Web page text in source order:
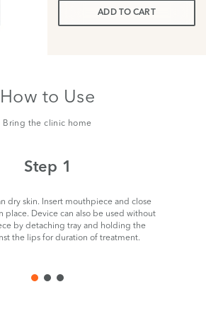
ADD TO CART
How to Use
Bring the clinic home
Step 1
dry skin. Insert mouthpiece and close
place. Device can also be used without
by detaching tray and holding the
the lips for duration of treatment.